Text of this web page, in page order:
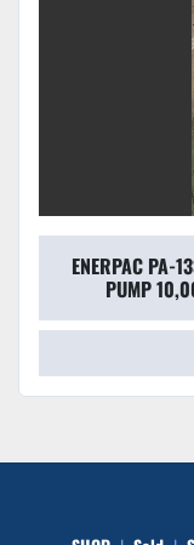
ENERPAC PA-
PUMP